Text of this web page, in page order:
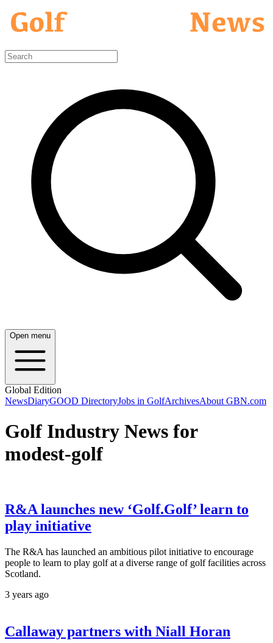
Open menu
Global Edition
NewsDiaryGOOD DirectoryJobs in GolfArchivesAbout GBN.com
Golf Industry News for
modest-golf
R&A launches new ‘Golf.Golf’ learn to
play initiative
The R&A has launched an ambitious pilot initiative to encourage
people to learn to play golf at a diverse range of golf facilities across
Scotland.
3 years ago
Callaway partners with Niall Horan